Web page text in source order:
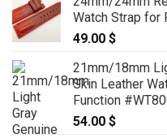
Watch Strap for
49.00 $
21mm/18mm
Skin Leather
Function
54.00 $